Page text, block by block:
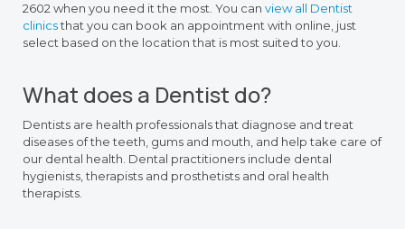
2602 when you need it the most. You can view all Dentist
clinicsthat you can book an appointment with online, just
select based on the location that is most suited to you.
What does a Dentist do?
Dentists are health professionals that diagnose and treat
diseases of the teeth, gums and mouth, and help take care of
our dental health. Dental practitioners include dental
hygienists, therapists and prosthetists and oral health
therapists.